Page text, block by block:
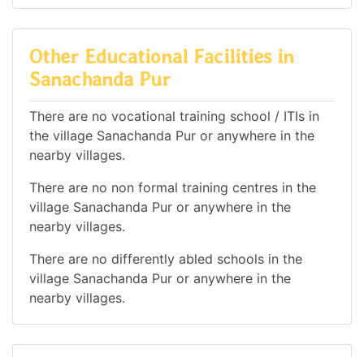
Other Educational Facilities in
Sanachanda Pur
There are no vocational training school / ITIs in
the village Sanachanda Pur or anywhere in the
nearby villages.
There are no non formal training centres in the
village Sanachanda Pur or anywhere in the
nearby villages.
There are no differently abled schools in the
village Sanachanda Pur or anywhere in the
nearby villages.